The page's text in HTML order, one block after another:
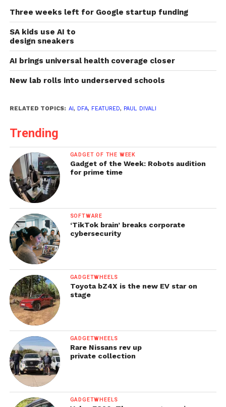
Three weeks left for Google startup funding
SA kids use AI to
design sneakers
AI brings universal health coverage closer
New lab rolls into underserved schools
RELATED TOPICS: AI, DFA, FEATURED, PAUL DIVALI
Trending
GADGET OF THE WEEK
Gadget of the Week: Robots audition
for prime time
SOFTWARE
‘TikTok brain’ breaks corporate
cybersecurity
GADGETWHEELS
Toyota bZ4X is the new EV star on
stage
GADGETWHEELS
Rare Nissans rev up
private collection
GADGETWHEELS